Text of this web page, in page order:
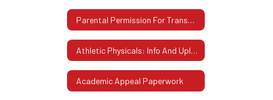
Parental Permission For Transportation
Athletic Physicals: Info And Uploading Instructions
Academic Appeal Paperwork